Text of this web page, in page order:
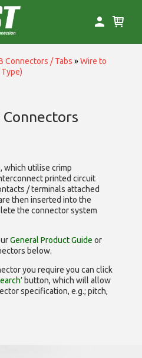
Connectors / Tabs »Wire to
which utilise crimp
printed circuit
/ terminals attached
then inserted into the
the connector system
General Product Guide or
below.
you require you can click
button, which will allow
specification, e.g.; pitch,